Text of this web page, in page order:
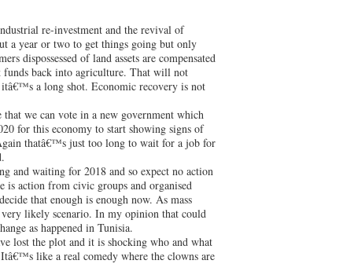
re-investment and the revival of
a year or two to get things going but only
dispossessed of land assets are compensated
funds back into agriculture. That will not
a long shot. Economic recovery is not
we can vote in a new government which
for this economy to start showing signs of
thatâ€™s just too long to wait for a job for
and waiting for 2018 and so expect no action
is action from civic groups and organised
that enough is enough now. As mass
very likely scenario. In my opinion that could
as happened in Tunisia.
lost the plot and it is shocking who and what
like a real comedy where the clowns are